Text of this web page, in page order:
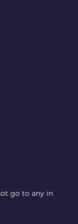
go to any in